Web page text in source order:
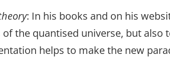
: In his books and on his
the quantised universe, but
helps to make the new